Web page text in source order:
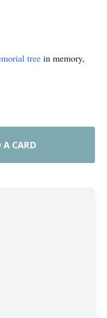
tree in memory,
A CARD